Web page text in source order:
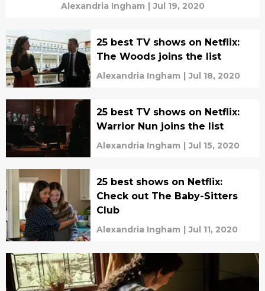
Alexandria Ingham | Jul 19, 2020
25 best TV shows on Netflix:
The Woods joins the list
Alexandria Ingham | Jul 18, 2020
25 best TV shows on Netflix:
Warrior Nun joins the list
Alexandria Ingham | Jul 15, 2020
25 best shows on Netflix:
Check out The Baby-Sitters
Club
Alexandria Ingham | Jul 11, 2020